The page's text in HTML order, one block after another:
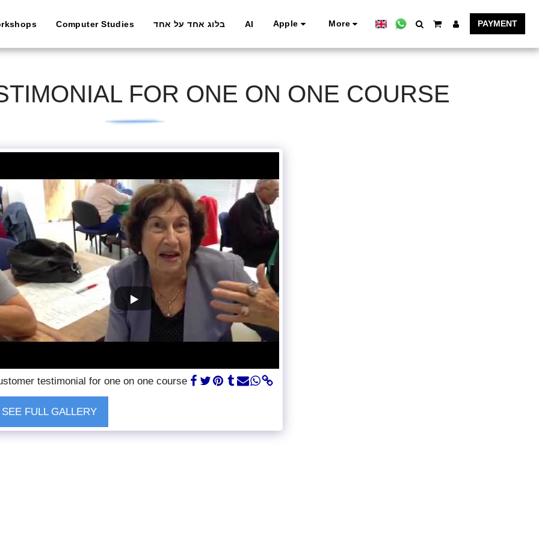
Computer Studies בלוג אחד על אחד AI Apple More PAYMENT
FOR ONE ON ONE COURSE
testimonial for one on one course
SEE FULL GALLERY